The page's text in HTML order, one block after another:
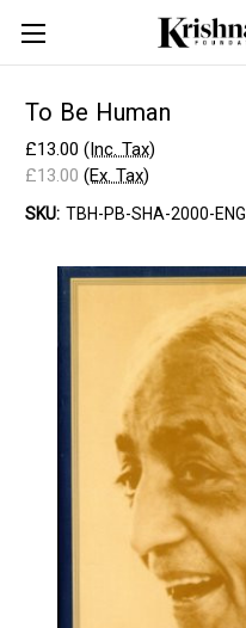
To Be Human
£13.00 (Inc. Tax)
£13.00 (Ex. Tax)
SKU: TBH-PB-SHA-2000-ENG